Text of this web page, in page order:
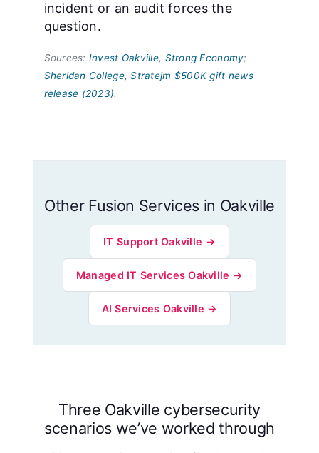
incident or an audit forces the
question.
Sources: Invest Oakville, Strong Economy;
Sheridan College, Stratejm $500K gift news
release (2023).
Other Fusion Services in Oakville
IT Support Oakville →
Managed IT Services Oakville →
AI Services Oakville →
Three Oakville cybersecurity
scenarios we’ve worked through